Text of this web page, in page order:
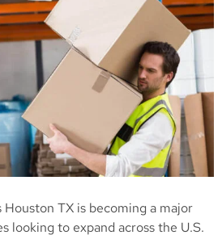
Houston TX is becoming a major
looking to expand across the U.S.